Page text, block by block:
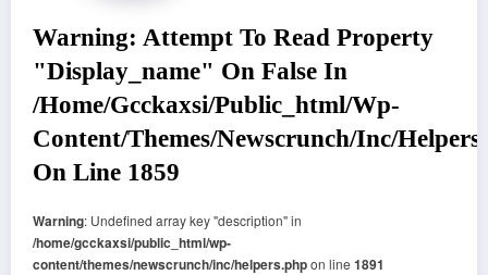
Warning: Attempt To Read Property
"display_name" On False In
/home/gcckaxsi/public_html/wp-
Content/themes/newscrunch/inc/
On Line 1859
Warning: Undefined array key "description" in
/home/gcckaxsi/public_html/wp-
content/themes/newscrunch/inc/helpers.phpon line 1891